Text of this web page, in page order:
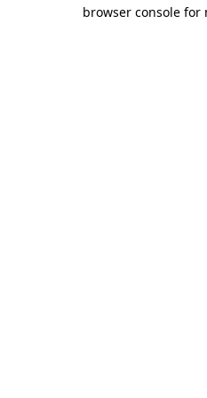
browser console